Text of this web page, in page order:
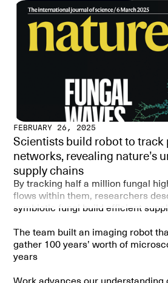
We found three things:
1. Wind, not just distance, strongly
dispersed fungi are found.
2. Fungi carried by animals (like
followed different patterns,
3. Soils located “downwind” had
communities than those “upwind.”
Why is this important?
As climate change alters wind
how fungi spread and where they
fungi are essential for ecosystems
understanding wind’s role will
health and biodiversity.
SUMMARY:
most studies rely only on
FEBRUARY 26, 2025
Scientists build robot to
networks, revealing nature’s
supply chains
By tracking half a million fungal
flows within them, researchers
symbiotic fungi build efficient
The team built an imaging robot
gather 100 years’ worth of
years